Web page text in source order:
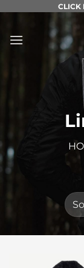
content
CLICK